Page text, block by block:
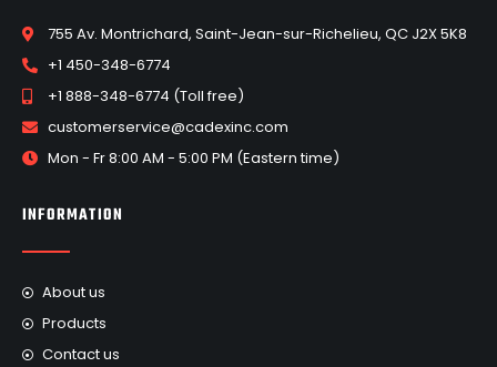
755 Av. Montrichard, Saint-Jean-sur-Richelieu, QC J2X 5K8
+1 450-348-6774
+1 888-348-6774 (Toll free)
customerservice@cadexinc.com
Mon - Fr 8:00 AM - 5:00 PM (Eastern time)
INFORMATION
About us
Products
Contact us